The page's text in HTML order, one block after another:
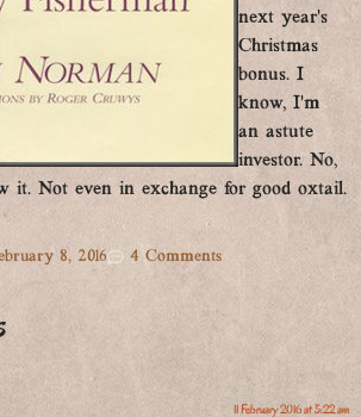
next year’s
Christmas
bonus. I
know, I’m
an astute
investor. No,
it. Not even in exchange for good oxtail.
8, 2016 4 Comments
11 February 2016 at 5:22 am